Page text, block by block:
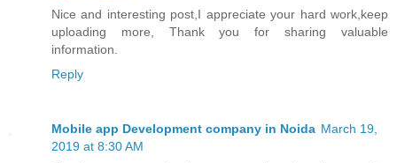
Nice and interesting post,I appreciate your hard work,keep
uploading more, Thank you for sharing valuable
information.
Reply
Mobile app Development company in Noida March 19,
2019 at 8:30 AM